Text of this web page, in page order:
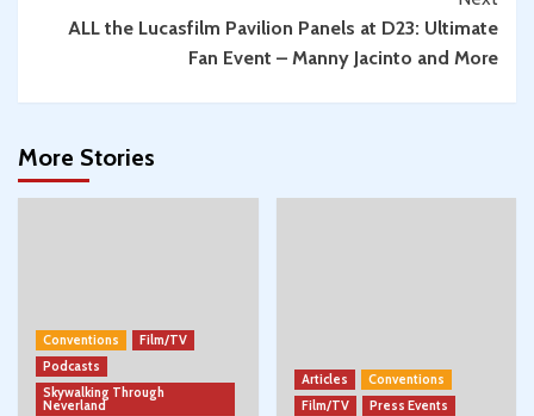
More:
Convention
Jawitz
ALL the Lucasfilm Pavilion Panels at D23: Ultimate
Fan Event – Manny Jacinto and More
More Stories
Conventions
Film/TV
Podcasts
Skywalking Through
Neverland
Articles
Conventions
Film/TV
Press Events